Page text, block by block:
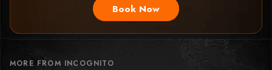
Book Now
MORE FROM INCOGNITO